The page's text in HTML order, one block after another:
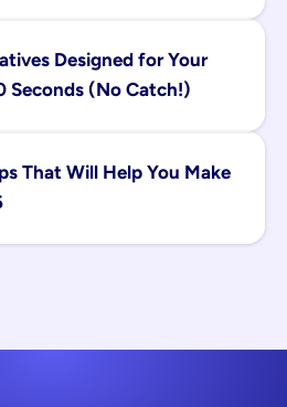
Designed for Your
Seconds (No Catch!)
That Will Help You Make